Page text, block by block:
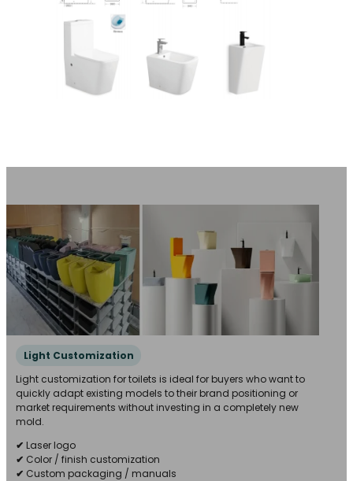
Light Customization
Light customization for toilets is ideal for buyers who want to
quickly adapt existing models to their brand positioning or
market requirements without investing in a completely new
mold.
✔ Laser logo
✔ Color / finish customization
✔ Custom packaging / manuals